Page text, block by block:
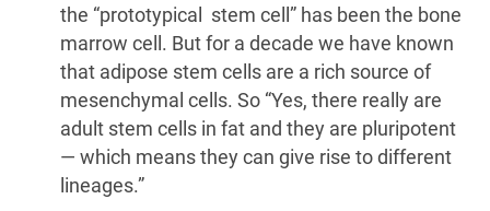
the “prototypical stem cell” has been the bone
marrow cell. But for a decade we have known
that adipose stem cells are a rich source of
mesenchymal cells. So “Yes, there really are
adult stem cells in fat and they are pluripotent
— which means they can give rise to different
lineages.”